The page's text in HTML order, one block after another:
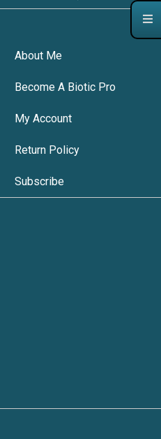
About Me
Become A Biotic Pro
My Account
Return Policy
Subscribe